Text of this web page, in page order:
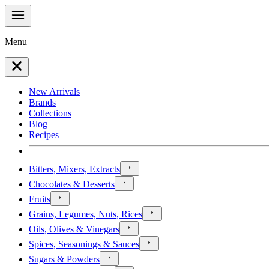
Menu
New Arrivals
Brands
Collections
Blog
Recipes
Bitters, Mixers, Extracts
Chocolates & Desserts
Fruits
Grains, Legumes, Nuts, Rices
Oils, Olives & Vinegars
Spices, Seasonings & Sauces
Sugars & Powders